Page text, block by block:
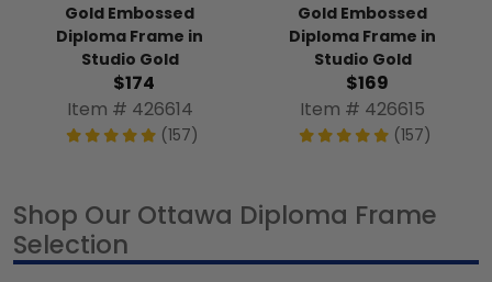
Gold Embossed
Diploma Frame in
Studio Gold
$174
Item # 426614
(157)
Gold Embossed
Diploma Frame in
Studio Gold
$169
Item # 426615
(157)
Shop Our Ottawa Diploma Frame
Selection